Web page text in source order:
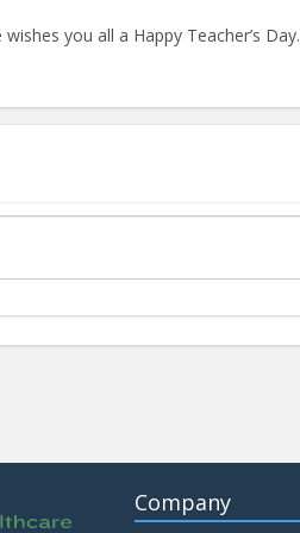
you all a Happy Teacher’s Day.
Company